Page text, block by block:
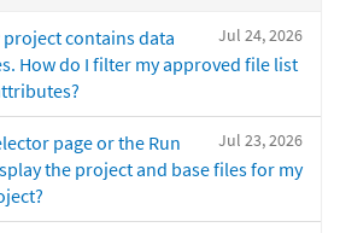
Jul 24, 2026
project contains data
How do I filter my approved file list
Jul 23, 2026
page or the Run
the project and base files for my